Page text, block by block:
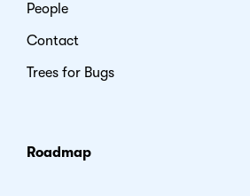
People
Contact
Trees for Bugs
Roadmap